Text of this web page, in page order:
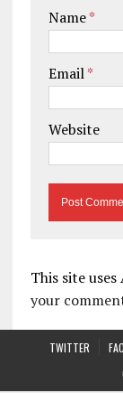
Name*
Email*
Website
This site
your
TWITTER